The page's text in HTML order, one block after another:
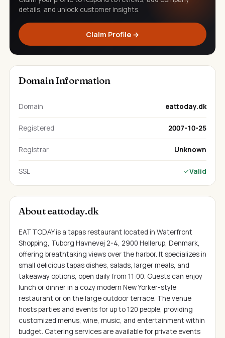
details, and unlock customer insights.
Claim Profile →
Domain Information
Domain eattoday.dk
Registered 2007-10-25
Registrar Unknown
SSL Valid
About eattoday.dk
EATTODAY is a tapas restaurant located in Waterfront
Shopping, Tuborg Havnevej 2-4, 2900 Hellerup, Denmark,
offering breathtaking views over the harbor. It specializes in
small delicious tapas dishes, salads, larger meals, and
takeaway options, open daily from 11:00. Guests can enjoy
lunch or dinner in a cozy modern New Yorker-style
restaurant or on the large outdoor terrace. The venue
hosts parties and events for up to 120 people, providing
customized menus, wine, music, and entertainment within
budget. Catering services are available for private events